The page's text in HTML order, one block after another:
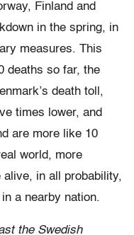
Finland and
in the spring, in
measures. This
deaths so far, the
death toll,
times lower, and
are more like 10
world, more
alive, in all probability,
a nearby nation.
the Swedish